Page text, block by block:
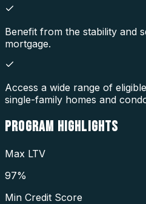
Benefit from the stability and
mortgage.
Access a wide range of
single-family homes and
PROGRAM HIGHLIGHTS
Max LTV
97%
Min Credit Score